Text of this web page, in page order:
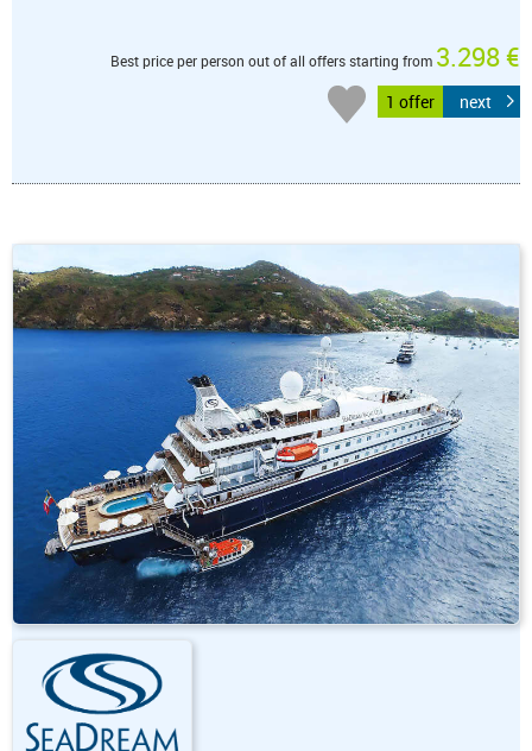
Best price per person out of all offers starting from 3.298 €
1 offer next